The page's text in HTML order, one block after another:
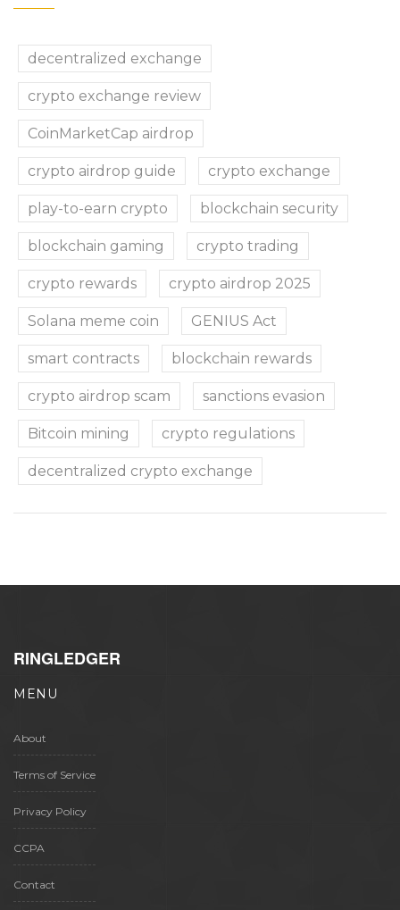
decentralized exchange
crypto exchange review
CoinMarketCap airdrop
crypto airdrop guide crypto exchange
play-to-earn crypto blockchain security
blockchain gaming crypto trading
crypto rewards crypto airdrop 2025
Solana meme coin GENIUS Act
smart contracts blockchain rewards
crypto airdrop scam sanctions evasion
Bitcoin mining crypto regulations
decentralized crypto exchange
RINGLEDGER
MENU
About
Terms of Service
Privacy Policy
CCPA
Contact